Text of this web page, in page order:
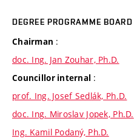
DEGREE PROGRAMME BOARD
Chairman :
doc. Ing. Jan Zouhar, Ph.D.
Councillor internal :
prof. Ing. Josef Sedlák, Ph.D.
doc. Ing. Miroslav Jopek, Ph.D.
Ing. Kamil Podaný, Ph.D.